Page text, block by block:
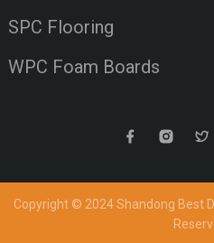
SPC Flooring
WPC Foam Boards
Copyright © 2024 Shandong Best